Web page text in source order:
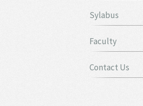
Sylabus
Faculty
Contact Us